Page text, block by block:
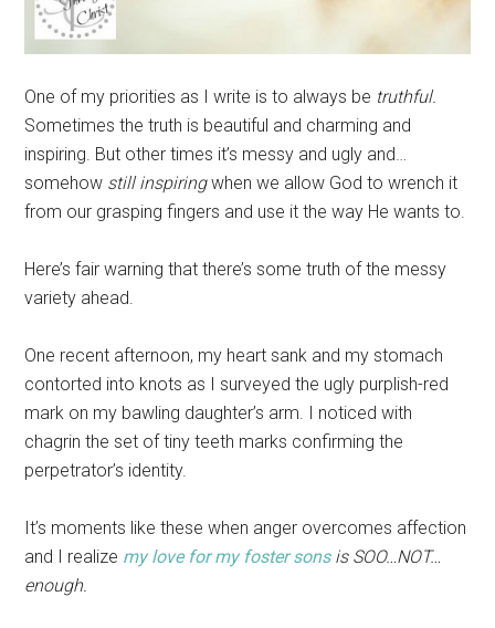
One of my priorities as I write is to always be truthful.
Sometimes the truth is beautiful and charming and
inspiring. But other times it’s messy and ugly and…
somehow still inspiringwhen we allow God to wrench it
from our grasping fingers and use it the way He wants to.
Here’s fair warning that there’s some truth of the messy
variety ahead.
One recent afternoon, my heart sank and my stomach
contorted into knots as I surveyed the ugly purplish-red
mark on my bawling daughter’s arm. I noticed with
chagrin the set of tiny teeth marks confirming the
perpetrator’s identity.
It’s moments like these when anger overcomes affection
and I realize my love for my foster sonsis SOO…NOT…
enough.